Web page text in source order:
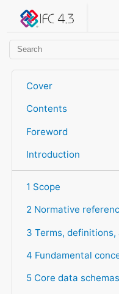
IFC 4.3.2.20260630
Cover
Contents
Foreword
Introduction
1 Scope
2 Normative
3 Terms,
4 Fundamental
5 Core data schemas